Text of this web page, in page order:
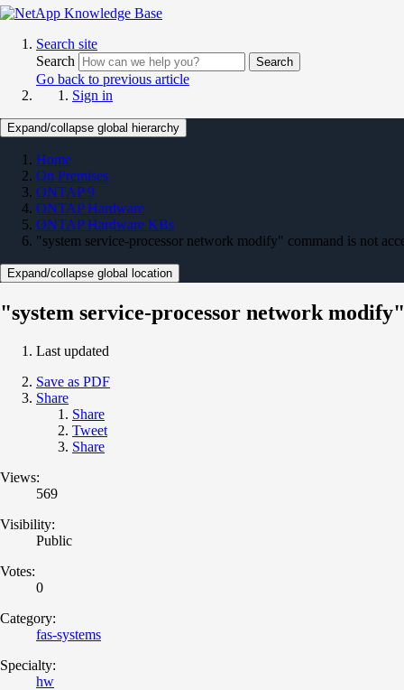
Search site
Search
Search
Go back to previous article
Sign in
Expand/collapse global hierarchy
Home
On Premises
ONTAP 9
ONTAP Hardware
ONTAP Hardware KBs
"system service-processor network modify" command is not
Expand/collapse global location
"system service-processor network
Last updated
Save as PDF
Share
Share
Tweet
Share
Views:
569
Visibility:
Public
Votes:
0
Category:
fas-systems
Specialty:
hw